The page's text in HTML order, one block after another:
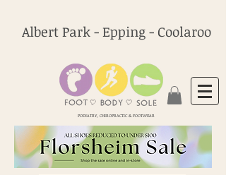
Albert Park - Epping - Coolaroo
PODIATRY, CHIROPRACTIC & FOOTWEAR